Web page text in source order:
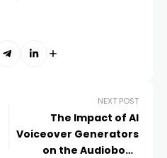
NEXT POST
The Impact of AI
Voiceover Generators
on the Audiobook